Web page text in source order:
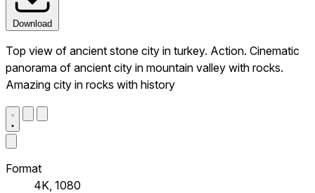
Download
Top view of ancient stone city in turkey. Action. Cinematic
panorama of ancient city in mountain valley with rocks.
Amazing city in rocks with history
Format
4K, 1080